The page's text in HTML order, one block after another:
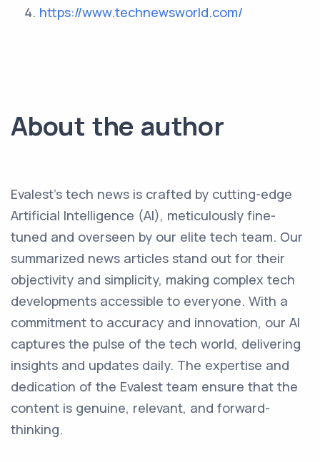
https://www.technewsworld.com/
About the author
Evalest's tech news is crafted by cutting-edge
Artificial Intelligence (AI), meticulously fine-
tuned and overseen by our elite tech team. Our
summarized news articles stand out for their
objectivity and simplicity, making complex tech
developments accessible to everyone. With a
commitment to accuracy and innovation, our AI
captures the pulse of the tech world, delivering
insights and updates daily. The expertise and
dedication of the Evalest team ensure that the
content is genuine, relevant, and forward-
thinking.